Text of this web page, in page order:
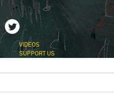
VIDEOS
SUPPORT US